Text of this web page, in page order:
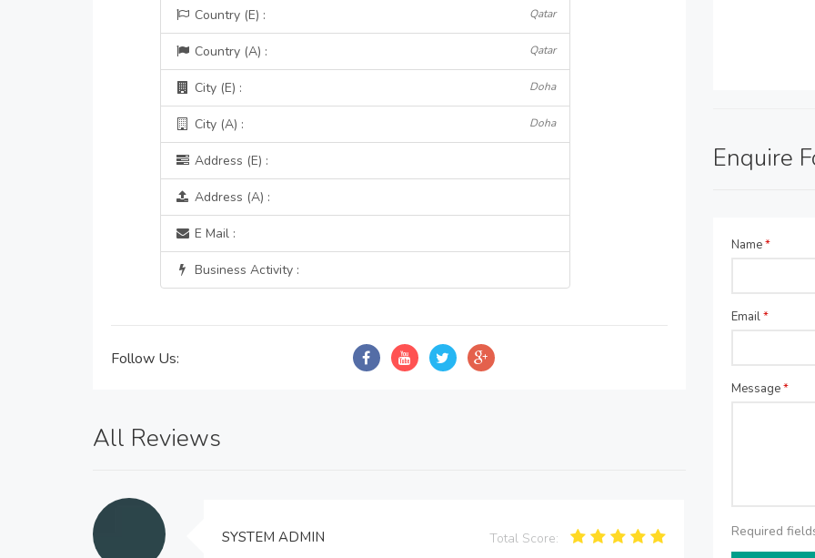
Country (E) : Qatar
Country (A) : Qatar
City (E) : Doha
City (A) : Doha
Address (E) :
Address (A) :
E Mail :
Business Activity :
Follow Us:
All Reviews
SYSTEM ADMIN Total Score:
Enquire
Name*
Email*
Message*
Required